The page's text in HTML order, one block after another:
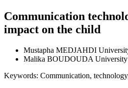
Communication
impact on the child
Mustapha MEDJAHDI
Malika BOUDOUDA
Keywords: Communication,